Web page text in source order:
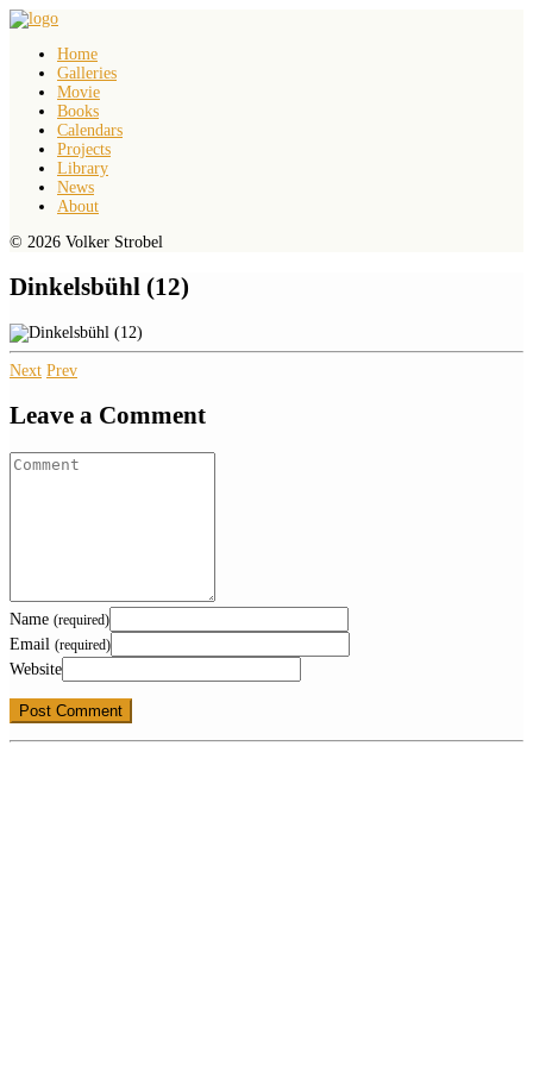
Home
Galleries
Movie
Books
Calendars
Projects
Library
News
About
© 2026 Volker Strobel
Dinkelsbühl (12)
Next Prev
Leave a Comment
Name (required)
Email (required)
Website